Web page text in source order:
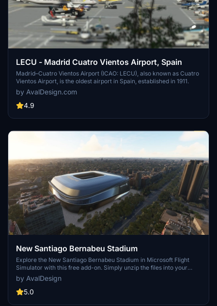
LECU - Madrid Cuatro Vientos Airport, Spain
Madrid–Cuatro Vientos Airport (ICAO: LECU), also known as Cuatro
Vientos Airport, is the oldest airport in Spain, established in 1911.
by AvalDesign.com
4.9
New Santiago Bernabeu Stadium
Explore the New Santiago Bernabeu Stadium in Microsoft Flight
Simulator with this free add-on. Simply unzip the files into your
Community folder to enjoy the new scenery. Contact avaldesign for
any contributions or questions regarding this MIT Licensed add-on.
Use at your own risk.
by AvalDesign
5.0